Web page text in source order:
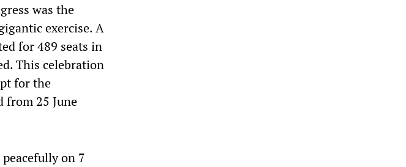
was the
exercise. A
for 489 seats in
This celebration
for the
from 25 June
on 7